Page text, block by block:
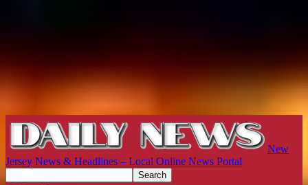
New
Jersey News & Headlines – Local Online News Portal